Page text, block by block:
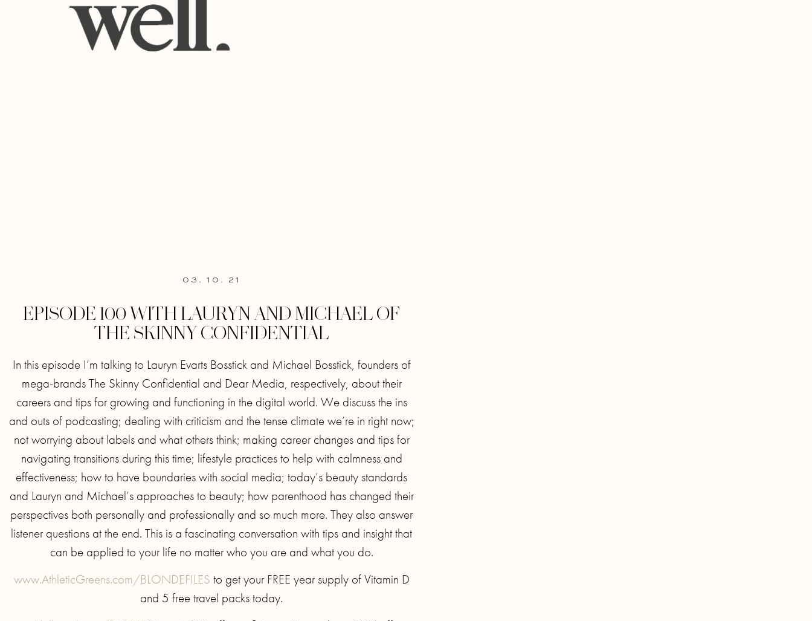
03. 10. 21
EPISODE 100 WITH LAURYN AND MICHAEL OF
THE SKINNY CONFIDENTIAL
In this episode I’m talking to Lauryn Evarts Bosstick and Michael Bosstick, founders of
mega-brands The Skinny Confidential and Dear Media, respectively, about their
careers and tips for growing and functioning in the digital world. We discuss the ins
and outs of podcasting; dealing with criticism and the tense climate we’re in right now;
not worrying about labels and what others think; making career changes and tips for
navigating transitions during this time; lifestyle practices to help with calmness and
effectiveness; how to have boundaries with social media; today’s beauty standards
and Lauryn and Michael’s approaches to beauty; how parenthood has changed their
perspectives both personally and professionally and so much more. They also answer
listener questions at the end. This is a fascinating conversation with tips and insight that
can be applied to your life no matter who you are and what you do.
www.AthleticGreens.com/BLONDEFILES to get your FREE year supply of Vitamin D
and 5 free travel packs today.